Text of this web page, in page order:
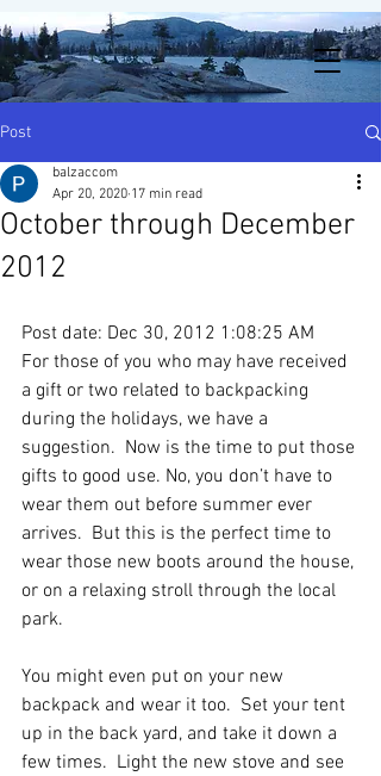
Post
October through December
2012
balzaccom
Apr 20, 2020 17 min read
Post date: Dec 30, 2012 1:08:25 AM
For those of you who may have received
a gift or two related to backpacking
during the holidays, we have a
suggestion.  Now is the time to put those
gifts to good use. No, you don’t have to
wear them out before summer ever
arrives.  But this is the perfect time to
wear those new boots around the house,
or on a relaxing stroll through the local
park.
You might even put on your new
backpack and wear it too.  Set your tent
up in the back yard, and take it down a
few times.  Light the new stove and see